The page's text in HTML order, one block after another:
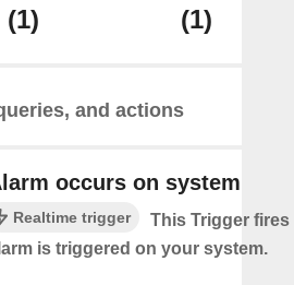
(1)
(1)
and actions
occurs on system
Realtime trigger
This Trigger fires
is triggered on your system.